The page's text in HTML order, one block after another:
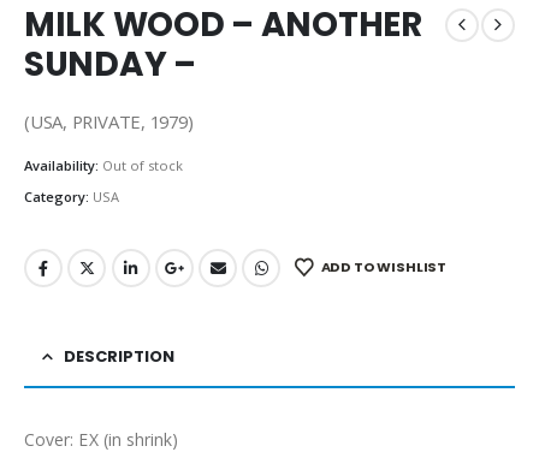
MILK WOOD – ANOTHER
SUNDAY –
(USA, PRIVATE, 1979)
Availability: Out of stock
Category: USA
ADD TO WISHLIST
DESCRIPTION
Cover: EX (in shrink)